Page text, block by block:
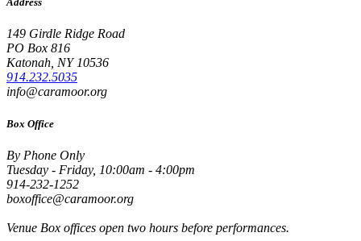
149 Girdle Ridge Road
PO Box 816
Katonah, NY 10536
914.232.5035
info@caramoor.org
Box Office
By Phone Only
Tuesday - Friday, 10:00am - 4:00pm
914-232-1252
boxoffice@caramoor.org
Venue Box offices open two hours before performances.